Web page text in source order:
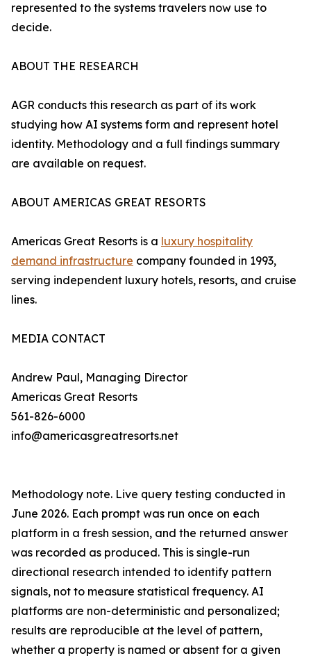
represented to the systems travelers now use to
decide.
ABOUT THE RESEARCH
AGR conducts this research as part of its work
studying how AI systems form and represent hotel
identity. Methodology and a full findings summary
are available on request.
ABOUT AMERICAS GREAT RESORTS
Americas Great Resorts is a luxury hospitality
demand infrastructure company founded in 1993,
serving independent luxury hotels, resorts, and cruise
lines.
MEDIA CONTACT
Andrew Paul, Managing Director
Americas Great Resorts
561-826-6000
info@americasgreatresorts.net
Methodology note. Live query testing conducted in
June 2026. Each prompt was run once on each
platform in a fresh session, and the returned answer
was recorded as produced. This is single-run
directional research intended to identify pattern
signals, not to measure statistical frequency. AI
platforms are non-deterministic and personalized;
results are reproducible at the level of pattern,
whether a property is named or absent for a given